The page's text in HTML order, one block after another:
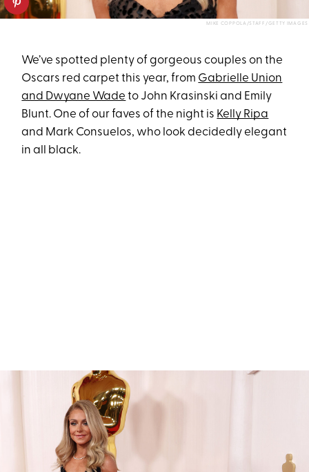
MIKE COPPOLA/STAFF/GETTY IMAGES
We’ve spotted plenty of gorgeous couples on the
Oscars red carpet this year, from Gabrielle Union
and Dwyane Wade to John Krasinski and Emily
Blunt. One of our faves of the night is Kelly Ripa
and Mark Consuelos, who look decidedly elegant
in all black.